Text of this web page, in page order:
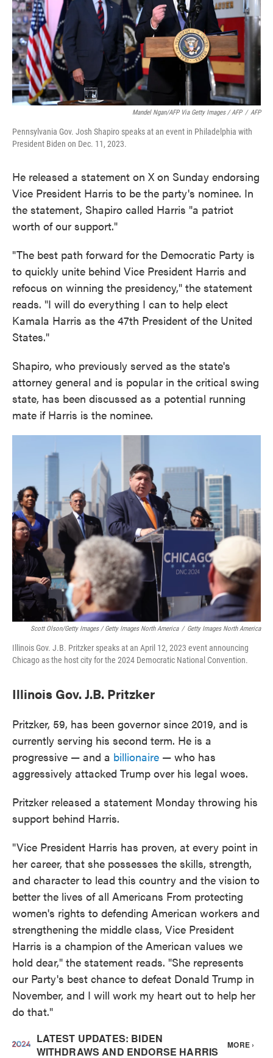
Mandel Ngan/AFP Via Getty Images / AFP / AFP
Pennsylvania Gov. Josh Shapiro speaks at an event in Philadelphia with
President Biden on Dec. 11, 2023.
He released a statement on X on Sunday endorsing
Vice President Harris to be the party's nominee. In
the statement, Shapiro called Harris "a patriot
worth of our support."
"The best path forward for the Democratic Party is
to quickly unite behind Vice President Harris and
refocus on winning the presidency," the statement
reads. "I will do everything I can to help elect
Kamala Harris as the 47th President of the United
States."
Shapiro, who previously served as the state's
attorney general and is popular in the critical swing
state, has been discussed as a potential running
mate if Harris is the nominee.
Scott Olson/Getty Images / Getty Images North America / Getty Images North America
Illinois Gov. J.B. Pritzker speaks at an April 12, 2023 event announcing
Chicago as the host city for the 2024 Democratic National Convention.
Illinois Gov. J.B. Pritzker
Pritzker, 59, has been governor since 2019, and is
currently serving his second term. He is a
progressive — and a billionaire — who has
aggressively attacked Trump over his legal woes.
Pritzker released a statement Monday throwing his
support behind Harris.
"Vice President Harris has proven, at every point in
her career, that she possesses the skills, strength,
and character to lead this country and the vision to
better the lives of all Americans From protecting
women's rights to defending American workers and
strengthening the middle class, Vice President
Harris is a champion of the American values we
hold dear," the statement reads. "She represents
our Party's best chance to defeat Donald Trump in
November, and I will work my heart out to help her
do that."